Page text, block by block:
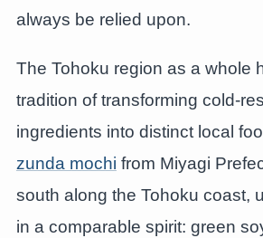
always be relied upon.
The Tohoku region as a whole
tradition of transforming cold-
ingredients into distinct local
zunda mochi from Miyagi
south along the Tohoku coast,
in a comparable spirit: green